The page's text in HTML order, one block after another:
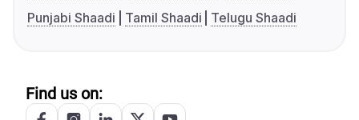
Punjabi Shaadi
Tamil Shaadi Telugu Shaadi
Find us on: